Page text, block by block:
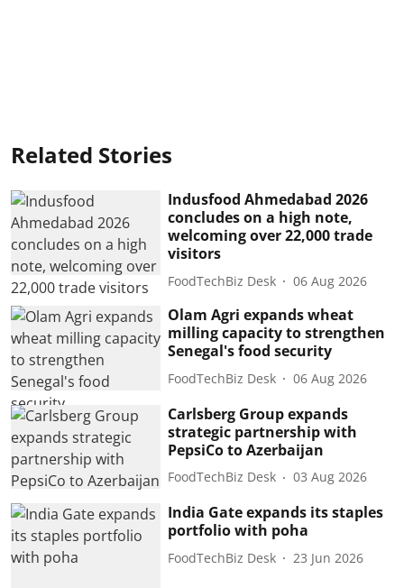
Related Stories
Indusfood Ahmedabad 2026
concludes on a high note,
welcoming over 22,000 trade
visitors
FoodTechBiz Desk 06 Aug 2026
Olam Agri expands wheat
milling capacity to strengthen
Senegal's food security
FoodTechBiz Desk 06 Aug 2026
Carlsberg Group expands
strategic partnership with
PepsiCo to Azerbaijan
FoodTechBiz Desk 03 Aug 2026
India Gate expands its staples
portfolio with poha
FoodTechBiz Desk 23 Jun 2026